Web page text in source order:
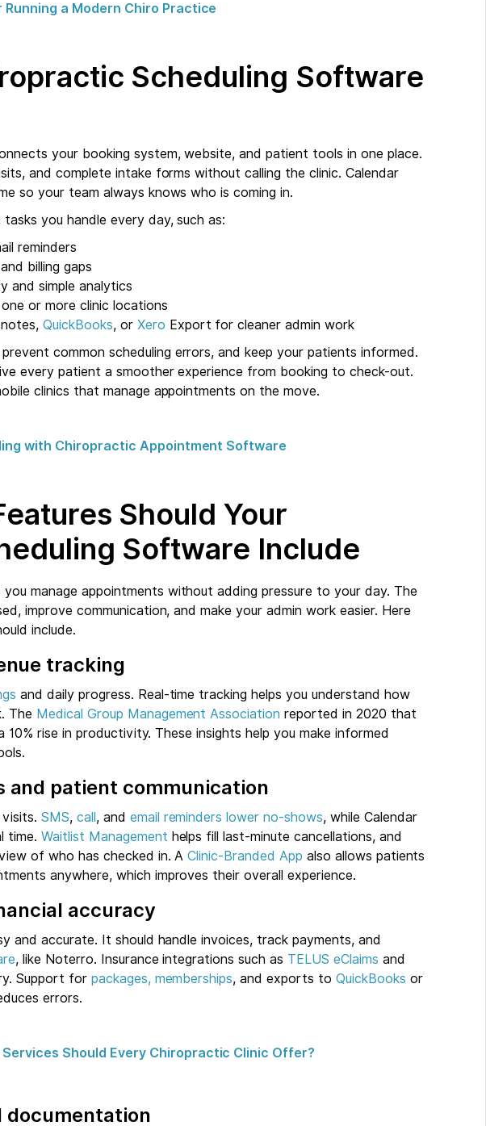
a Modern Chiro Practice
Scheduling Software
your booking system, website, and patient tools in one place.
and complete intake forms without calling the clinic. Calendar
so your team always knows who is coming in.
you handle every day, such as:
reminders
billing gaps
and simple analytics
or more clinic locations
notes,QuickBooks, or Xero Export for cleaner admin work
common scheduling errors, and keep your patients informed.
every patient a smoother experience from booking to check-out.
clinics that manage appointments on the move.
with Chiropractic Appointment Software
Should Your
Software Include
manage appointments without adding pressure to your day. The
improve communication, and make your admin work easier. Here
include.
tracking
and daily progress. Real-time tracking helps you understand how
The Medical Group Management Association reported in 2020 that
rise in productivity. These insights help you make informed
and patient communication
visits.SMS, call, and email reminderslower no-shows, while Calendar
time.Waitlist Management helps fill last-minute cancellations, and
of who has checked in. AClinic-Branded App also allows patients
anywhere, which improves their overall experience.
accuracy
and accurate. It should handle invoices, track payments, and
, like Noterro. Insurance integrations such as TELUS eClaims and
Support for packages, memberships, and exports to QuickBooks or
errors.
Should Every Chiropractic Clinic Offer?
documentation